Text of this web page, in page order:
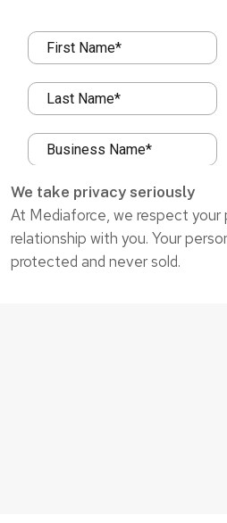
We take privacy seriously
At Mediaforce, we respect your
relationship with you. Your
protected and never sold.